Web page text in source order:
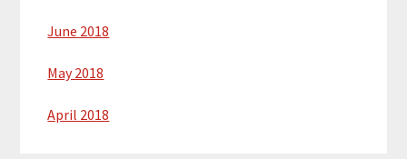
June 2018
May 2018
April 2018